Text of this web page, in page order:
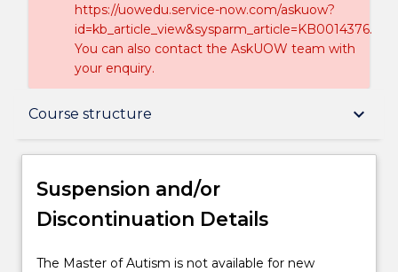
https://uowedu.service-now.com/askuow?
id=kb_article_view&sysparm_article=KB0014376.
You can also contact the AskUOW team with
your enquiry.
Course structure keyboard_arrow_down
Suspension and/or Discontinuation Details
Delivery
Suspension and/or
Discontinuation Details
The
The Master of Autism is not available for new